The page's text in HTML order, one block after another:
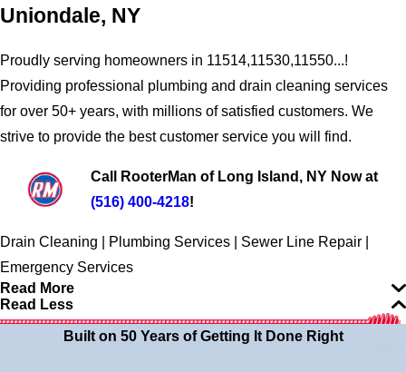
Uniondale, NY
Proudly serving homeowners in 11514,11530,11550...!
Providing professional plumbing and drain cleaning services
for over 50+ years, with millions of satisfied customers. We
strive to provide the best customer service you will find.
Call RooterMan of Long Island, NY Now at
(516) 400-4218!
Drain Cleaning | Plumbing Services | Sewer Line Repair |
Emergency Services
Read More
Read Less
Built on 50 Years of Getting It Done Right